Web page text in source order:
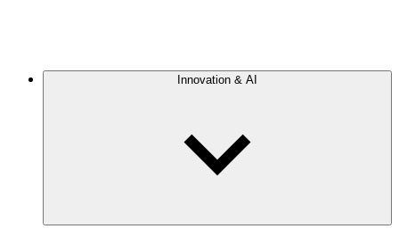
Innovation & AI